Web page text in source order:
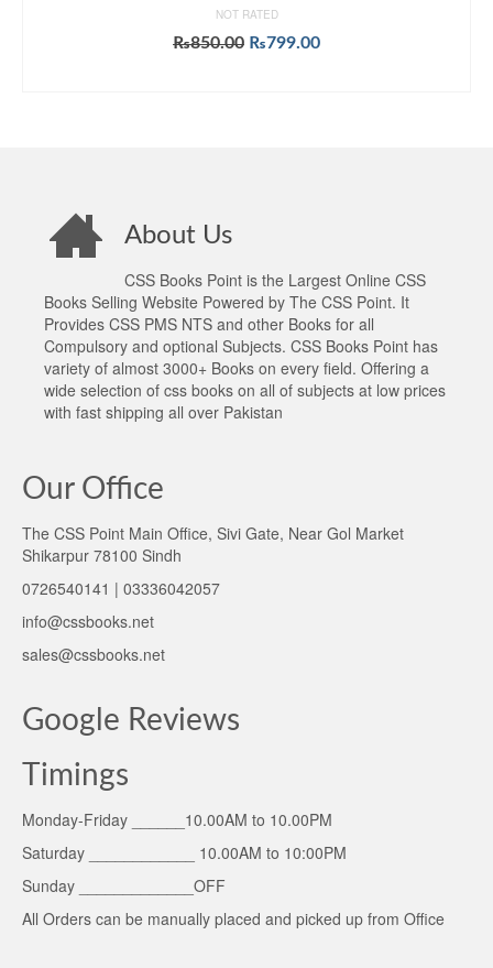
NOT RATED
₨850.00 Original
₨799.00Current
About Us
CSS Books Point is the Largest Online CSS
Books Selling Website Powered by The CSS Point. It
Provides CSS PMS NTS and other Books for all
Compulsory and optional Subjects. CSS Books Point has
variety of almost 3000+ Books on every field. Offering a
wide selection of css books on all of subjects at low prices
with fast shipping all over Pakistan
Our Office
The CSS Point Main Office, Sivi Gate, Near Gol Market
Shikarpur 78100 Sindh
0726540141 | 03336042057
info@cssbooks.net
sales@cssbooks.net
Google Reviews
Timings
Monday-Friday ______10.00AM to 10.00PM
Saturday ____________ 10.00AM to 10:00PM
Sunday _____________OFF
All Orders can be manually placed and picked up from Office